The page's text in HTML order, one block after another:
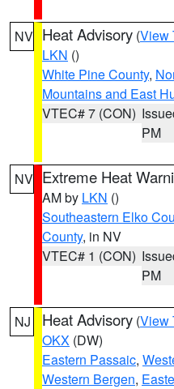
NV Heat Advisory (View
LKN ()
White Pine County,
Mountains and East
VTEC# 7 (CON)
PM
NV Extreme Heat
AM by LKN ()
Southeastern Elko
County, in NV
VTEC# 1 (CON)
PM
NJ Heat Advisory (View
OKX (DW)
Eastern Passaic,
Western Bergen,